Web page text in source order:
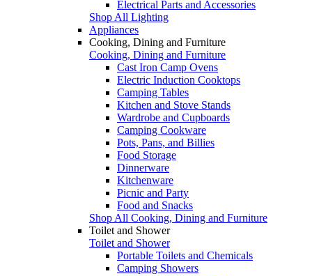
Electrical Parts and Accessories
Shop All Lighting
Appliances
Cooking, Dining and Furniture
Cooking, Dining and Furniture
Cast Iron Camp Ovens
Electric Induction Cooktops
Camping Tables
Kitchen and Stove Stands
Wardrobe and Cupboards
Camping Cookware
Pots, Pans, and Billies
Food Storage
Dinnerware
Kitchenware
Picnic and Party
Food and Snacks
Shop All Cooking, Dining and Furniture
Toilet and Shower
Toilet and Shower
Portable Toilets and Chemicals
Camping Showers